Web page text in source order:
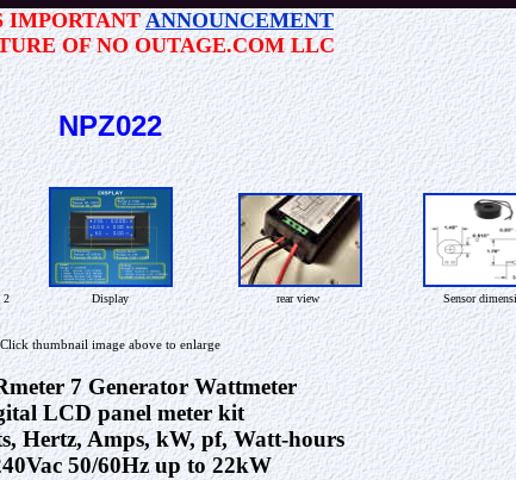
IMPORTANTANNOUNCEMENT
OF NO OUTAGE.COM LLC
NPZ022
2
Display rear view Sensor
Click thumbnail image above to enlarge
7 Generator Wattmeter
LCD panel meter kit
Hertz, Amps, kW, pf, Watt-hours
50/60Hz up to 22kW